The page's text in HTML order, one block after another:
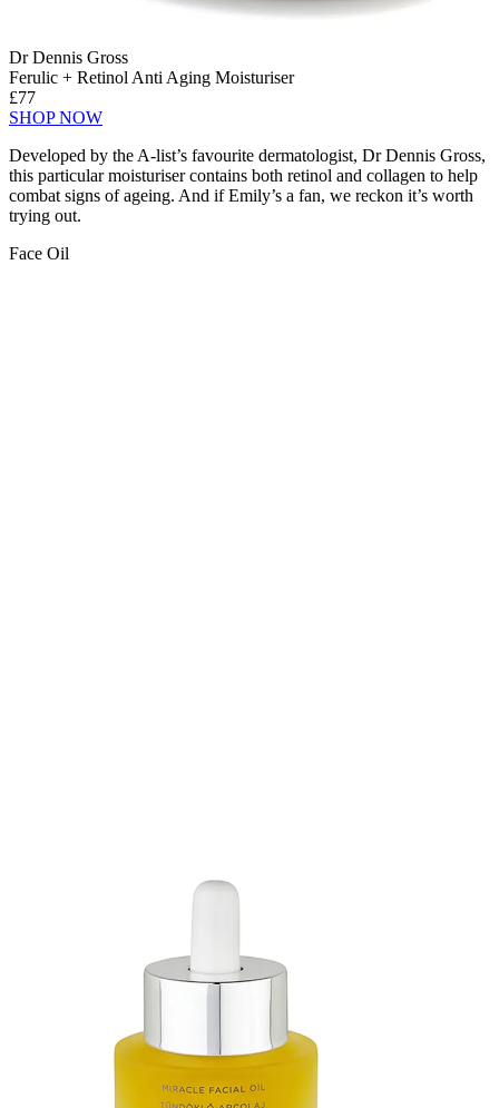
Dr Dennis Gross
Ferulic + Retinol Anti Aging Moisturiser
£77
SHOP NOW
Developed by the A-list’s favourite dermatologist, Dr Dennis Gross,
this particular moisturiser contains both retinol and collagen to help
combat signs of ageing. And if Emily’s a fan, we reckon it’s worth
trying out.
Face Oil